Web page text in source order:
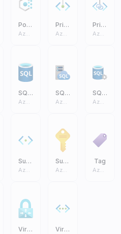
Policy
Azure Core
Private Endpoint
Azure Core
Private Link
Azure Core
SQL Database (On Prem)
Azure Core
SQL Managed Instance
Azure Core
SQL Server (On Prem)
Azure Core
Subnet
Azure Core
Subscription
Azure Core
Tag
Azure Core
Virtual Network Gateway Virtual Networks